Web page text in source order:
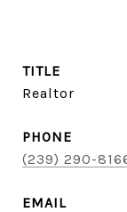
TITLE
Realtor
PHONE
(239) 290-
EMAIL